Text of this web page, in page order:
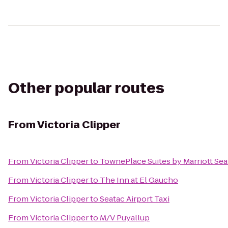
Other popular routes
FromVictoria Clipper
FromVictoria Clipperto TownePlace Suites by Marriott
FromVictoria Clipperto The Inn at El Gaucho
FromVictoria ClippertoSeatac Airport Taxi
FromVictoria Clipperto M/V Puyallup